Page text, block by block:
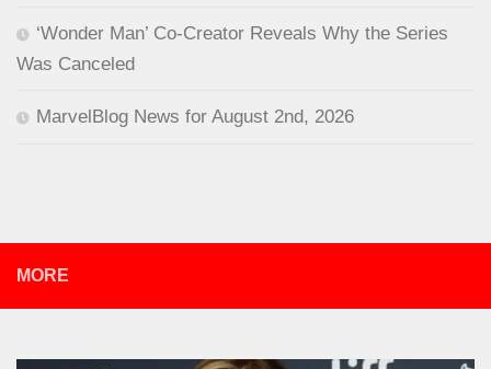
‘Wonder Man’ Co-Creator Reveals Why the Series
Was Canceled
MarvelBlog News for August 2nd, 2026
MORE